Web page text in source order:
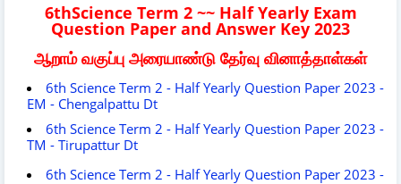
6thScience Term 2 ~~ Half Yearly Exam
Question Paper and Answer Key 2023
ஆறாம் வகுப்பு அரையாண்டு தேர்வு வினாத்தாள்கள்
6th Science Term 2 - Half Yearly Question Paper 2023 -
EM - Chengalpattu Dt
6th Science Term 2 - Half Yearly Question Paper 2023 -
TM - Tirupattur Dt
6th Science Term 2 - Half Yearly Question Paper 2023 -